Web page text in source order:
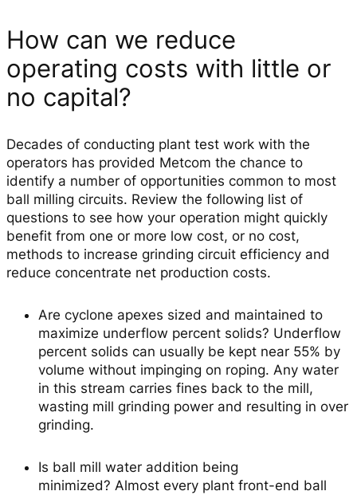
How can we reduce
operating costs with little or
no capital?
Decades of conducting plant test work with the
operators has provided Metcom the chance to
identify a number of opportunities common to most
ball milling circuits. Review the following list of
questions to see how your operation might quickly
benefit from one or more low cost, or no cost,
methods to increase grinding circuit efficiency and
reduce concentrate net production costs.
Are cyclone apexes sized and maintained to
maximize underflow percent solids? Underflow
percent solids can usually be kept near 55% by
volume without impinging on roping. Any water
in this stream carries fines back to the mill,
wasting mill grinding power and resulting in over
grinding.
Is ball mill water addition being
minimized? Almost every plant front-end ball